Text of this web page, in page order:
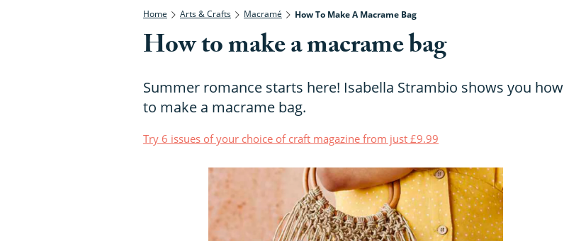
Home Arts & Crafts Macramé How To Make A Macrame Bag
How to make a macrame bag
Summer romance starts here! Isabella Strambio shows you how
to make a macrame bag.
Try 6 issues of your choice of craft magazine from just £9.99